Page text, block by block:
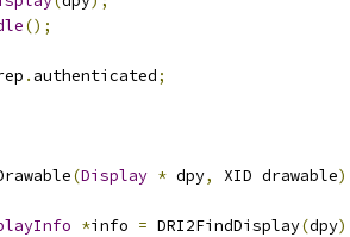
();
. authenticated;
(Display * dpy, XID drawable)
*info = DRI2FindDisplay(dpy